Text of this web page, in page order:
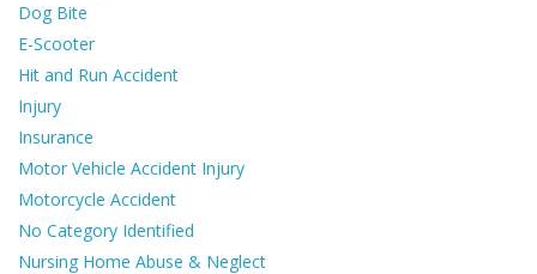
Dog Bite
E-Scooter
Hit and Run Accident
Injury
Insurance
Motor Vehicle Accident Injury
Motorcycle Accident
No Category Identified
Nursing Home Abuse & Neglect